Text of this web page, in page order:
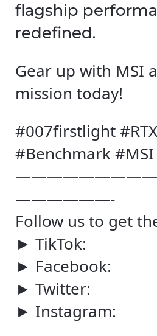
flagship
redefined.
Gear up with MSI
mission today!
#007firstlight
#Benchmark
——————-
Follow us to get
► TikTok:
► Facebook:
► Twitter:
► Instagram: